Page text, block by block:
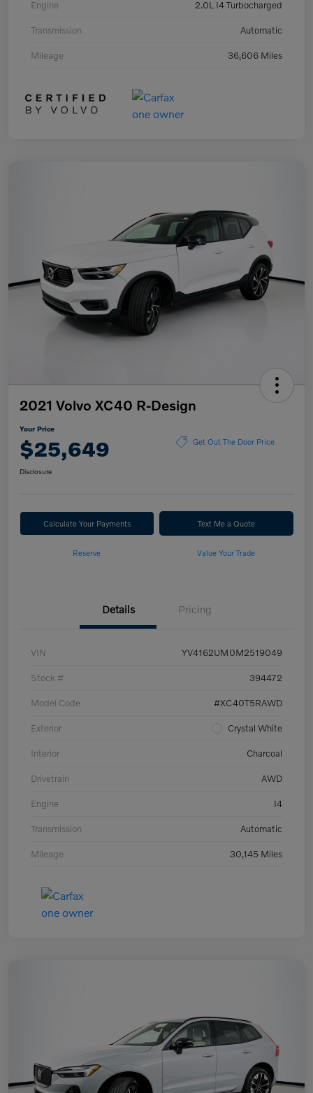
Engine 2.0L I4 Turbocharged
Transmission Automatic
Mileage 36,606 Miles
2021 Volvo XC40 R-Design
Your Price
$25,649 Get Out The Door Price
Disclosure
Calculate Your Payments Text Me a Quote
Reserve Value Your Trade
Details Pricing
VIN YV4162UM0M2519049
Stock # 394472
Model Code #XC40T5RAWD
Exterior Crystal White
Interior Charcoal
Drivetrain AWD
Engine I4
Transmission Automatic
Mileage 30,145 Miles